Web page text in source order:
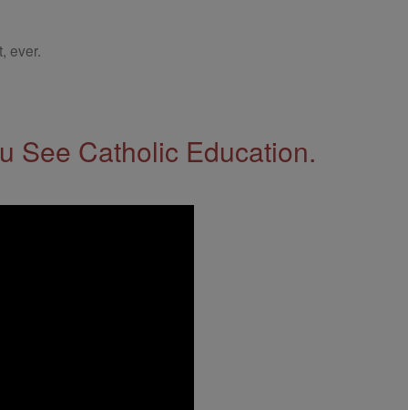
ever.
See Catholic Education.